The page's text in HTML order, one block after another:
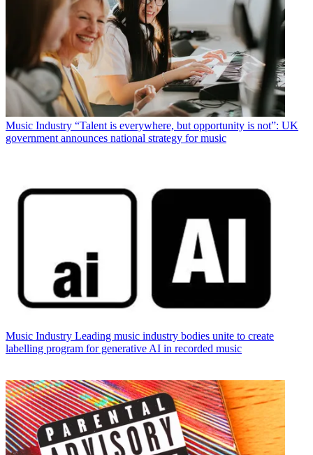
Music Industry “Talent is everywhere, but opportunity is not”: UK
government announces national strategy for music
Music Industry Leading music industry bodies unite to create
labelling program for generative AI in recorded music